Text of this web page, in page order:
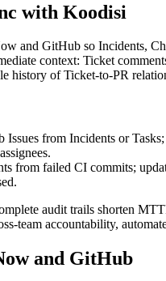
with Koodisi
and GitHub so Incidents,
context: Ticket
history of Ticket-to-PR
Issues from Incidents or
from failed CI commits;
audit trails shorten
team accountability,
and GitHub